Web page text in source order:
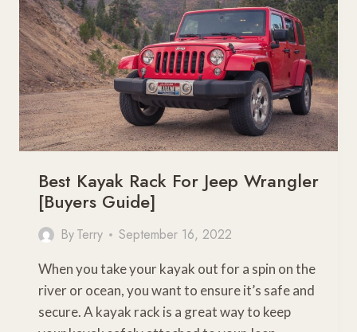
HOLD?
Best Kayak Rack For Jeep Wrangler
[Buyers Guide]
ByTerry September 16, 2022
When you take your kayak out for a spin on the
river or ocean, you want to ensure it’s safe and
secure. A kayak rack is a great way to keep